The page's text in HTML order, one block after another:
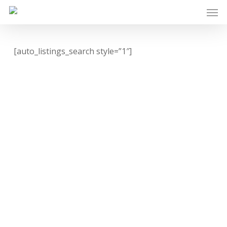
Skip
content[auto_listings_search style=”1″]